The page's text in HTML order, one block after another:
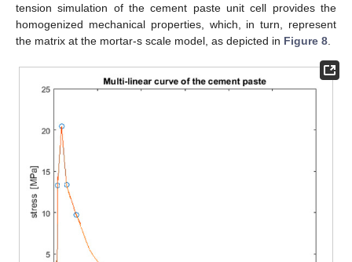
tension simulation of the cement paste unit cell provides the
homogenized mechanical properties, which, in turn, represent
the matrix at the mortar-s scale model, as depicted in Figure 8